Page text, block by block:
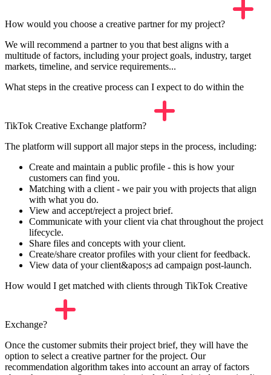
How would you choose a creative partner for my project?
We will recommend a partner to you that best aligns with a
multitude of factors, including your project goals, industry, target
markets, timeline, and service requirements...
What steps in the creative process can I expect to do within the
TikTok Creative Exchange platform?
The platform will support all major steps in the process, including:
Create and maintain a public profile - this is how your
customers can find you.
Matching with a client - we pair you with projects that align
with what you do.
View and accept/reject a project brief.
Communicate with your client via chat throughout the project
lifecycle.
Share files and concepts with your client.
Create/share creator profiles with your client for feedback.
View data of your client&apos;s ad campaign post-launch.
How would I get matched with clients through TikTok Creative
Exchange?
Once the customer submits their project brief, they will have the
option to select a creative partner for the project. Our
recommendation algorithm takes into account an array of factors